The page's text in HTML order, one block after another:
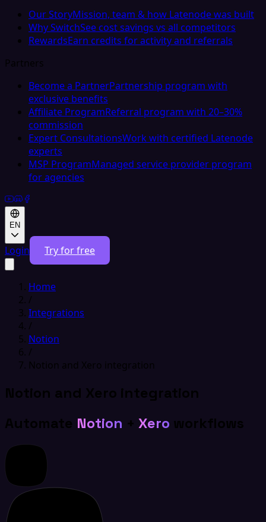
Our StoryMission, team & how Latenode was built
Why SwitchSee cost savings vs all competitors
RewardsEarn credits for activity and referrals
Partners
Become a PartnerPartnership program with
exclusive benefits
Affiliate ProgramReferral program with 20–30%
commission
Expert ConsultationsWork with certified Latenode
experts
MSP ProgramManaged service provider program
for agencies
EN
Login Try for free
Home
/
Integrations
/
Notion
/
Notion and Xero integration
Notion and Xero integration
Automate Notion + Xero workflows